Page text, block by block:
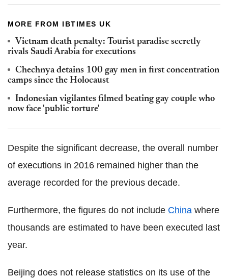
MORE FROM IBTIMES UK
Vietnam death penalty: Tourist paradise secretly
rivals Saudi Arabia for executions
Chechnya detains 100 gay men in first concentration
camps since the Holocaust
Indonesian vigilantes filmed beating gay couple who
now face 'public torture'
Despite the significant decrease, the overall number
of executions in 2016 remained higher than the
average recorded for the previous decade.
Furthermore, the figures do not include China where
thousands are estimated to have been executed last
year.
Beijing does not release statistics on its use of the